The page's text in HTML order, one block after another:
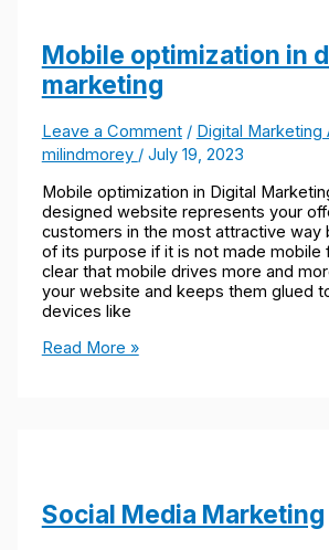
Mobile optimization in
marketing
Leave a Comment / Digital Marketing
milindmorey / July 19, 2023
Mobile optimization in Digital
designed website represents your
customers in the most attractive way
of its purpose if it is not made mobile
clear that mobile drives more and
your website and keeps them glued
devices like
Read More »
Social Media Marketing